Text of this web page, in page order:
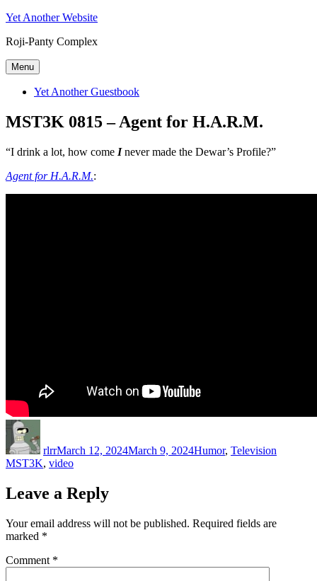
Skip
content
Yet Another Website
Roji-Panty Complex
Menu
Yet Another Guestbook
MST3K 0815 – Agent for H.A.R.M.
“I drink a lot, how come Inever made the Dewar’s Profile?”
Agent for H.A.R.M.:
rlrrMarch 12, 2024March 9, 2024Humor, Television
MST3K, video
Leave a Reply
Your email address will not be published. Required fields are
marked *
Comment *